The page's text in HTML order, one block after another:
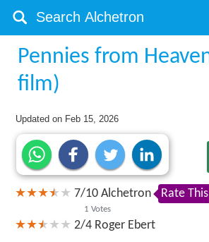
Pennies from
film)
Updated on Feb 15, 2026
7/10
1 Votes
Alchetron Rate This
2/4 Roger Ebert